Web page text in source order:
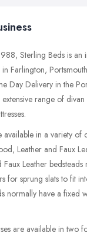
Sterling Beds is an
Farlington,
Day Delivery in the
range of divan
available in a variety of
Leather and Faux
Faux Leather bedsteads
for sprung slats to fit
normally have a fixed
are available in two